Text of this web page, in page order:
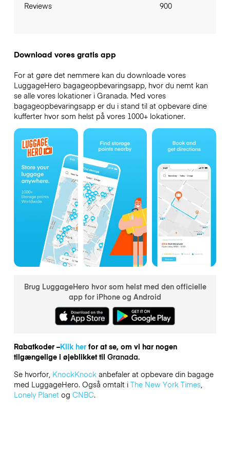
Reviews 900
Download vores gratis app
For at gøre det nemmere kan du downloade vores
LuggageHero bagageopbevaringsapp, hvor du nemt kan
se alle vores lokationer i Granada. Med vores
bagageopbevaringsapp er du i stand til at opbevare dine
kufferter hvor som helst på vores 1000+ lokationer.
Brug LuggageHero hvor som helst med den officielle
app for iPhone og Android
Rabatkoder –Klik herfor at se, om vi har nogen
tilgængelige i øjeblikket til Granada.
Se hvorfor, KnockKnockanbefaler at opbevare din bagage
med LuggageHero. Også omtalt i The New York Times,
Lonely Planetog CNBC.